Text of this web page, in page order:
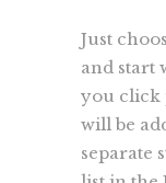
Just
and start
you click
will be
separate